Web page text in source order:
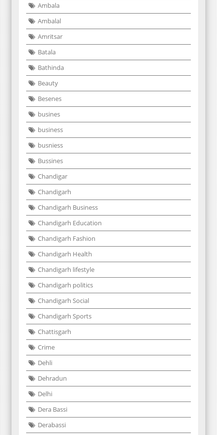
Ambala
Ambalal
Amritsar
Batala
Bathinda
Beauty
Besenes
busines
business
busniess
Bussines
Chandigar
Chandigarh
Chandigarh Business
Chandigarh Education
Chandigarh Fashion
Chandigarh Health
Chandigarh lifestyle
Chandigarh politics
Chandigarh Social
Chandigarh Sports
Chattisgarh
Crime
Dehli
Dehradun
Delhi
Dera Bassi
Derabassi